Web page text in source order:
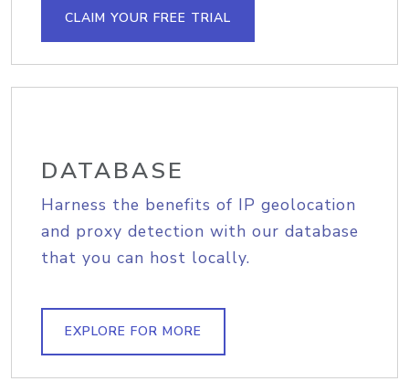
CLAIM YOUR FREE TRIAL
DATABASE
Harness the benefits of IP geolocation
and proxy detection with our database
that you can host locally.
EXPLORE FOR MORE